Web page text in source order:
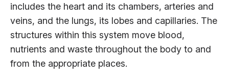
includes the heart and its chambers, arteries and
veins, and the lungs, its lobes and capillaries. The
structures within this system move blood,
nutrients and waste throughout the body to and
from the appropriate places.